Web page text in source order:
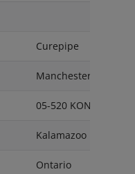
Curepipe
Manchester
05-520 KONSTANCIN
Kalamazoo
Ontario